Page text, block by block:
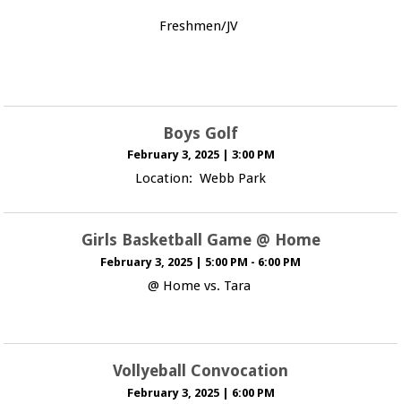
Freshmen/JV
Boys Golf
February 3, 2025 3:00 PM
Location: Webb Park
Girls Basketball Game @ Home
February 3, 2025 5:00 PM - 6:00 PM
@ Home vs. Tara
Vollyeball Convocation
February 3, 2025 | 6:00 PM